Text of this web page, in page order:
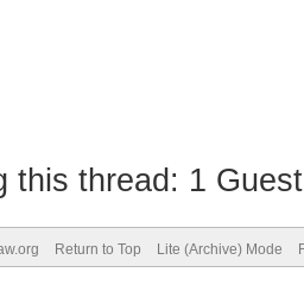
this thread: 1
Return to Top Lite (Archive) Mode